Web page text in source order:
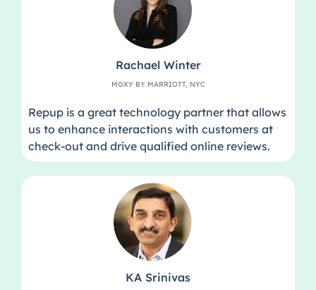
Rachael Winter
MOXY BY MARRIOTT, NYC
Repup is a great technology partner that allows
us to enhance interactions with customers at
check-out and drive qualified online reviews.
KA Srinivas